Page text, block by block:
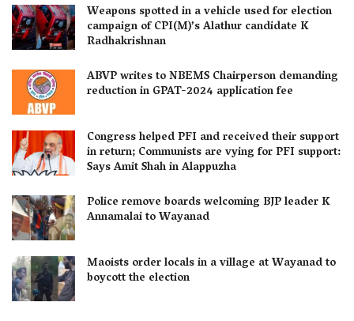
Weapons spotted in a vehicle used for election
campaign of CPI(M)’s Alathur candidate K
Radhakrishnan
ABVP writes to NBEMS Chairperson demanding
reduction in GPAT-2024 application fee
Congress helped PFI and received their support
in return; Communists are vying for PFI support:
Says Amit Shah in Alappuzha
Police remove boards welcoming BJP leader K
Annamalai to Wayanad
Maoists order locals in a village at Wayanad to
boycott the election